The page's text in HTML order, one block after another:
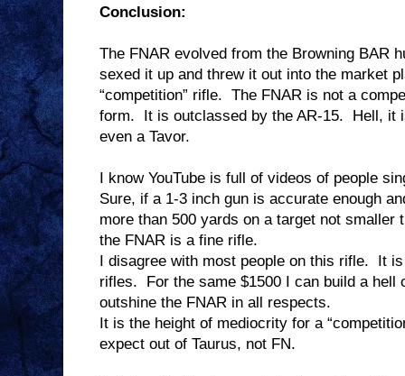
Conclusion:
The FNAR evolved from the Browning BAR
sexed it up and threw it out into the market
“competition” rifle. The FNAR is not a
form.
It is outclassed by the AR-15.
Hell, it
even a Tavor.
I know YouTube is full of videos of people
Sure, if a 1-3 inch gun is accurate enough
more than 500 yards on a target not smaller
the FNAR is a fine rifle.
I disagree with most people on this rifle.
It
rifles.
For the same $1500 I can build a hell
outshine the FNAR in all respects.
It is the height of mediocrity for a
expect out of Taurus, not FN.